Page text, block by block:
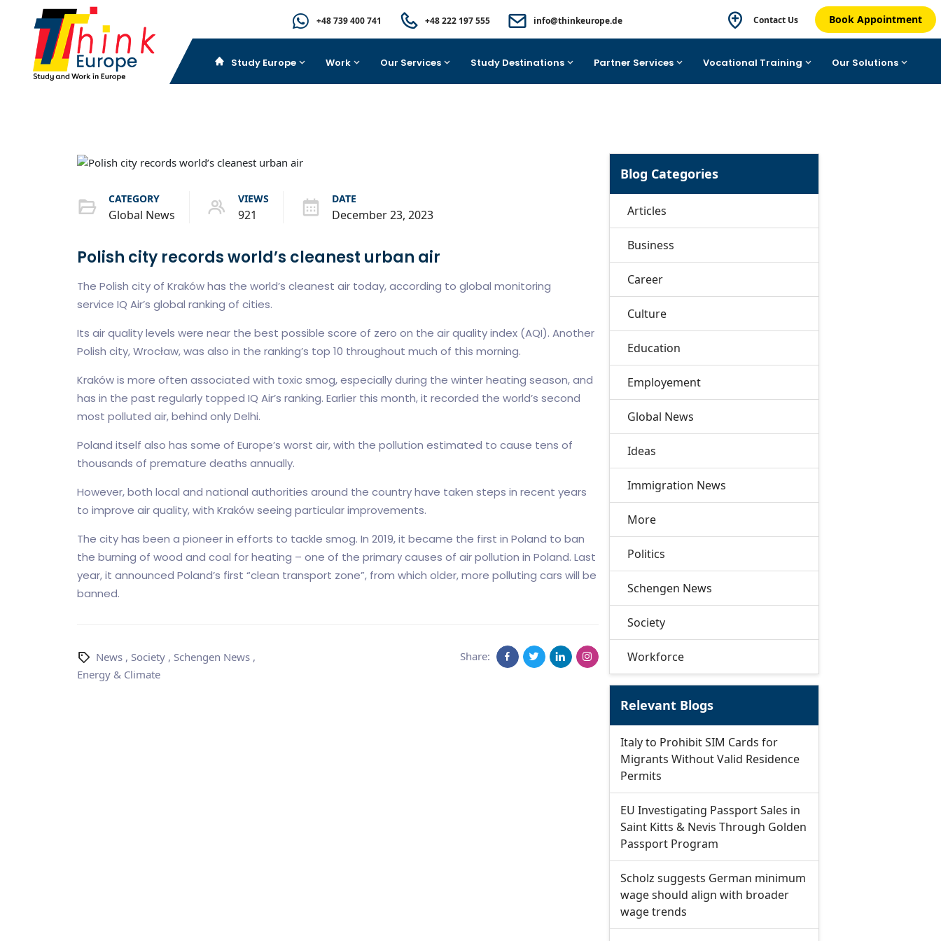
+48 739 400 741 +48 222 197 555 info@thinkeurope.de Contact Us Book Appointment
Study Europe Work Our Services Study Destinations Partner Services Vocational Training Our Solutions
CATEGORY
Global News
VIEWS
921
DATE
December 23, 2023
Polish city records world’s cleanest urban air
The Polish city of Kraków has the world’s cleanest air today, according to global monitoring
service IQ Air’s global ranking of cities.
Its air quality levels were near the best possible score of zero on the air quality index (AQI). Another
Polish city, Wrocław, was also in the ranking’s top 10 throughout much of this morning.
Kraków is more often associated with toxic smog, especially during the winter heating season, and
has in the past regularly topped IQ Air’s ranking. Earlier this month, it recorded the world’s second
most polluted air, behind only Delhi.
Poland itself also has some of Europe’s worst air, with the pollution estimated to cause tens of
thousands of premature deaths annually.
However, both local and national authorities around the country have taken steps in recent years
to improve air quality, with Kraków seeing particular improvements.
The city has been a pioneer in efforts to tackle smog. In 2019, it became the first in Poland to ban
the burning of wood and coal for heating – one of the primary causes of air pollution in Poland. Last
year, it announced Poland’s first “clean transport zone”, from which older, more polluting cars will be
banned.
News, Society, Schengen News,
Energy & Climate
Share:
Blog Categories
Articles
Business
Career
Culture
Education
Employement
Global News
Ideas
Immigration News
More
Politics
Schengen News
Society
Workforce
Relevant Blogs
Italy to Prohibit SIM Cards for
Migrants Without Valid Residence
Permits
EU Investigating Passport Sales in
Saint Kitts & Nevis Through Golden
Passport Program
Scholz suggests German minimum
wage should align with broader
wage trends